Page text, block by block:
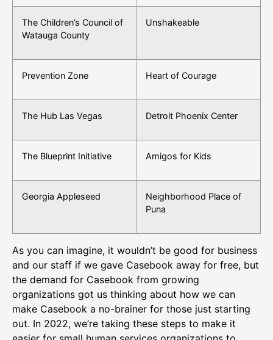
The Children’s Council of
Watauga County
Unshakeable
Prevention Zone Heart of Courage
The Hub Las Vegas Detroit Phoenix Center
The Blueprint Initiative Amigos for Kids
Georgia Appleseed
Neighborhood Place of
Puna
As you can imagine, it wouldn’t be good for business
and our staff if we gave Casebook away for free, but
the demand for Casebook from growing
organizations got us thinking about how we can
make Casebook a no-brainer for those just starting
out. In 2022, we’re taking these steps to make it